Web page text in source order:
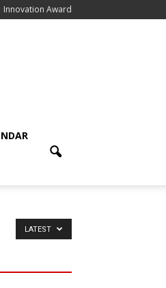
Innovation Award
LATEST